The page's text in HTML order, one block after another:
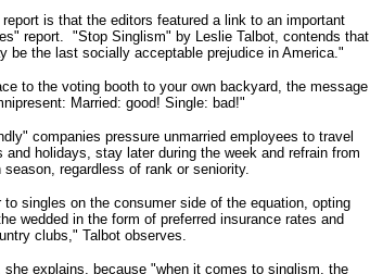
is that the editors featured a link to an important
report. "Stop Singlism" by Leslie Talbot, contends that
be the last socially acceptable prejudice in America."
to the voting booth to your own backyard, the message
Married: good! Single: bad!"
companies pressure unmarried employees to travel
and holidays, stay later during the week and refrain from
regardless of rank or seniority.
singles on the consumer side of the equation, opting
wedded in the form of preferred insurance rates and
clubs," Talbot observes.
she explains, because "when it comes to singlism, the